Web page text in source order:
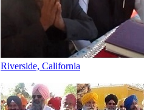
Riverside, California